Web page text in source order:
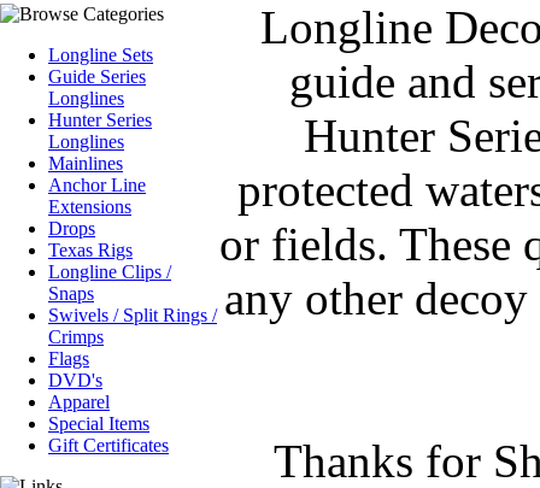
Longline Sets
Guide Series
Longlines
Hunter Series
Longlines
Mainlines
Anchor Line
Extensions
Drops
Texas Rigs
Longline Clips /
Snaps
Swivels / Split Rings /
Crimps
Flags
DVD's
Apparel
Special Items
Gift Certificates
Longline
guide and
Hunter
protected
or fields. These
any other
Thanks for